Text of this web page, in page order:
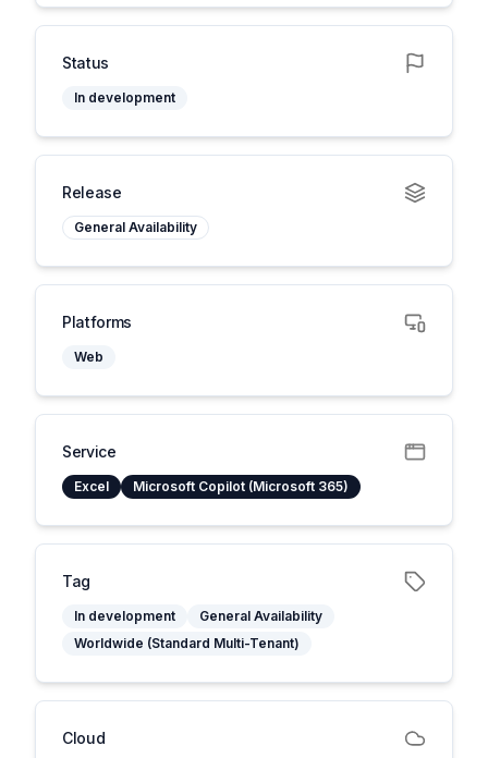
Status
In development
Release
General Availability
Platforms
Web
Service
Excel Microsoft Copilot (Microsoft 365)
Tag
In development
General Availability
Worldwide (Standard Multi-Tenant)
Cloud